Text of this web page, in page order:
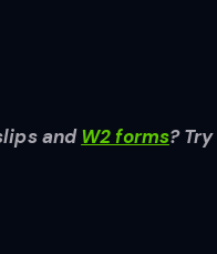
andW2 forms? Try